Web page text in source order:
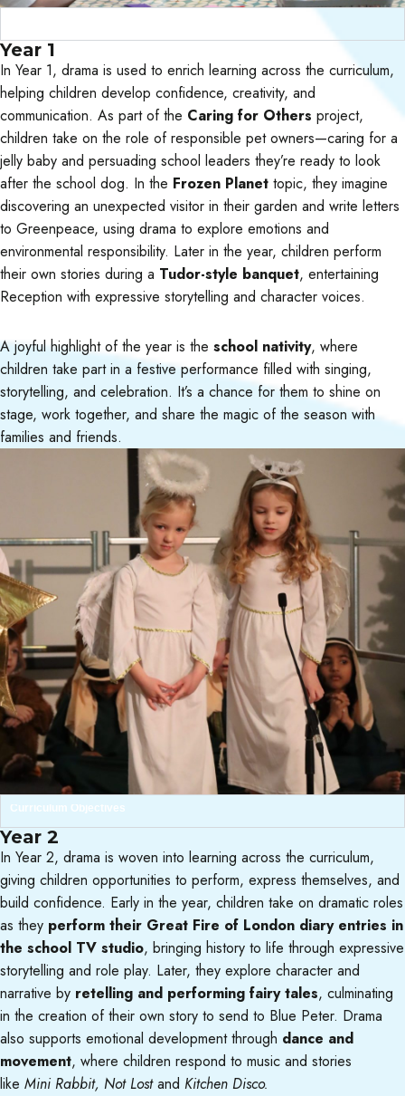
Year 1
In Year 1, drama is used to enrich learning across the curriculum,
helping children develop confidence, creativity, and
communication. As part of the Caring for Others project,
children take on the role of responsible pet owners—caring for a
jelly baby and persuading school leaders they’re ready to look
after the school dog. In the Frozen Planet topic, they imagine
discovering an unexpected visitor in their garden and write letters
to Greenpeace, using drama to explore emotions and
environmental responsibility. Later in the year, children perform
their own stories during a Tudor-style banquet, entertaining
Reception with expressive storytelling and character voices.
A joyful highlight of the year is the school nativity, where
children take part in a festive performance filled with singing,
storytelling, and celebration. It’s a chance for them to shine on
stage, work together, and share the magic of the season with
families and friends.
Curriculum Objectives
Year 2
In Year 2, drama is woven into learning across the curriculum,
giving children opportunities to perform, express themselves, and
build confidence. Early in the year, children take on dramatic roles
as they perform their Great Fire of London diary entries in
the school TV studio, bringing history to life through expressive
storytelling and role play. Later, they explore character and
narrative by retelling and performing fairy tales, culminating
in the creation of their own story to send to Blue Peter. Drama
also supports emotional development through dance and
movement, where children respond to music and stories
like Mini Rabbit, Not Lostand Kitchen Disco.